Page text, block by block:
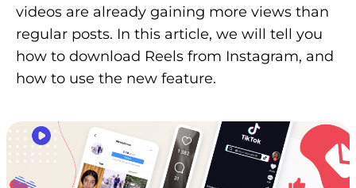
videos are already gaining more views than
regular posts. In this article, we will tell you
how to download Reels from Instagram, and
how to use the new feature.